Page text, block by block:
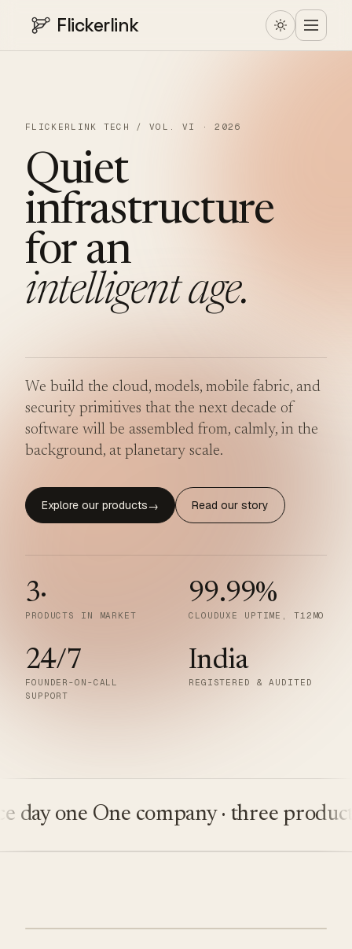
Flickerlink
FLICKERLINK TECH / VOL. VI · 2026
Quiet
infrastructure
for an
intelligent age.
We build the cloud, models, mobile fabric, and
security primitives that the next decade of
software will be assembled from, calmly, in the
background, at planetary scale.
Explore our products→ Read our story
3·
PRODUCTS IN MARKET
99.99%
CLOUDUXE UPTIME, T12MO
24/7
FOUNDER-ON-CALL
SUPPORT
India
REGISTERED & AUDITED
one One company · three products